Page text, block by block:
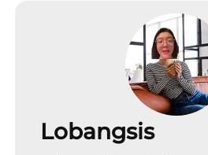
Lobangsis